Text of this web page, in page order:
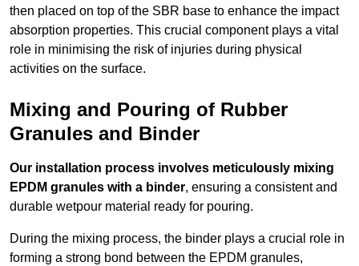
then placed on top of the SBR base to enhance the impact
absorption properties. This crucial component plays a vital
role in minimising the risk of injuries during physical
activities on the surface.
Mixing and Pouring of Rubber
Granules and Binder
Our installation process involves meticulously mixing
EPDM granules with a binder, ensuring a consistent and
durable wetpour material ready for pouring.
During the mixing process, the binder plays a crucial role in
forming a strong bond between the EPDM granules,